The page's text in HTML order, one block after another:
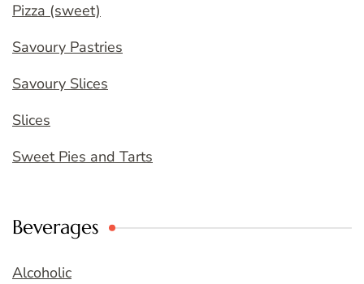
Pizza (sweet)
Savoury Pastries
Savoury Slices
Slices
Sweet Pies and Tarts
Beverages
Alcoholic